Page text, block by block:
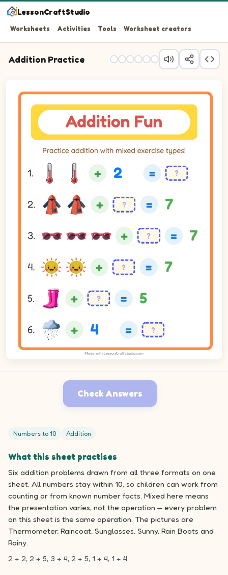
LessonCraftStudio
Worksheets Activities Tools Worksheet creators
Addition Practice
Question 3: blank plus 4 equals 7.
Question 4: blank plus 5 equals 7.
Question 5: blank plus 4 equals 5.
Question 6: 1 plus 4 equals blank.
Check Answers
Numbers to 10 Addition
What this sheet practises
Six addition problems drawn from all three formats on one
sheet. All numbers stay within 10, so children can work from
counting or from known number facts. Mixed here means
the presentation varies, not the operation — every problem
on this sheet is the same operation. The pictures are
Thermometer, Raincoat, Sunglasses, Sunny, Rain Boots and
Rainy.
2 + 2, 2 + 5, 3 + 4, 2 + 5, 1 + 4, 1 + 4.